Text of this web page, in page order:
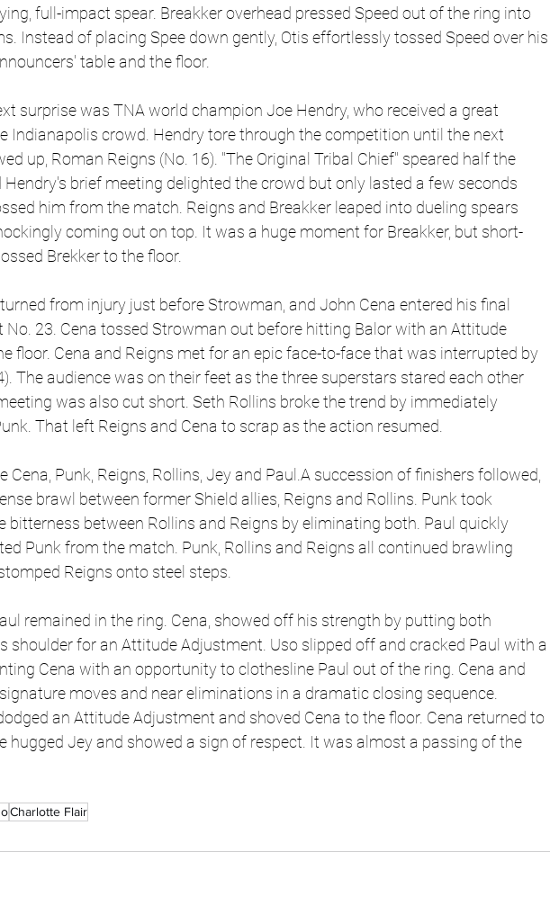
full-impact spear. Breakker overhead pressed Speed out of the ring into
Instead of placing Spee down gently, Otis effortlessly tossed Speed over his
table and the floor.
surprise was TNA world champion Joe Hendry, who received a great
Indianapolis crowd. Hendry tore through the competition until the next
up, Roman Reigns (No. 16). "The Original Tribal Chief" speared half the
Hendry's brief meeting delighted the crowd but only lasted a few seconds
him from the match. Reigns and Breakker leaped into dueling spears
coming out on top. It was a huge moment for Breakker, but short-
Brekker to the floor.
from injury just before Strowman, and John Cena entered his final
No. 23. Cena tossed Strowman out before hitting Balor with an Attitude
floor. Cena and Reigns met for an epic face-to-face that was interrupted by
The audience was on their feet as the three superstars stared each other
was also cut short. Seth Rollins broke the trend by immediately
That left Reigns and Cena to scrap as the action resumed.
Cena, Punk, Reigns, Rollins, Jey and Paul.A succession of finishers followed,
brawl between former Shield allies, Reigns and Rollins. Punk took
bitterness between Rollins and Reigns by eliminating both. Paul quickly
Punk from the match. Punk, Rollins and Reigns all continued brawling
Reigns onto steel steps.
remained in the ring. Cena, showed off his strength by putting both
shoulder for an Attitude Adjustment. Uso slipped off and cracked Paul with a
Cena with an opportunity to clothesline Paul out of the ring. Cena and
moves and near eliminations in a dramatic closing sequence.
an Attitude Adjustment and shoved Cena to the floor. Cena returned to
hugged Jey and showed a sign of respect. It was almost a passing of the
Charlotte Flair